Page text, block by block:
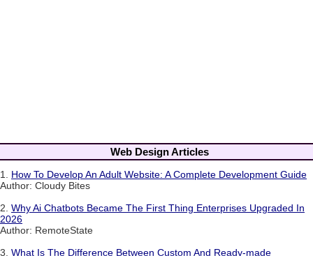
Web Design Articles
1. How To Develop An Adult Website: A Complete Development Guide
Author: Cloudy Bites
2. Why Ai Chatbots Became The First Thing Enterprises Upgraded In
2026
Author: RemoteState
3. What Is The Difference Between Custom And Ready-made